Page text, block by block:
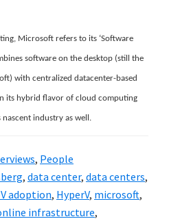
Microsoft refers to its ‘Software
software on the desktop (still the
with centralized datacenter-based
its hybrid flavor of cloud computing
industry as well.
, People
, data center, data centers,
adoption, HyperV, microsoft,
infrastructure,